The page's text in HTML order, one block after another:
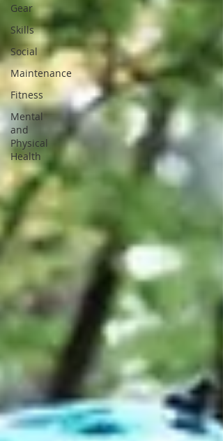
Gear
Skills
Social
Maintenance
Fitness
Mental
and
Physical
Health